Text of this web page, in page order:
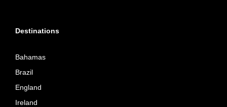
Destinations
Bahamas
Brazil
England
Ireland